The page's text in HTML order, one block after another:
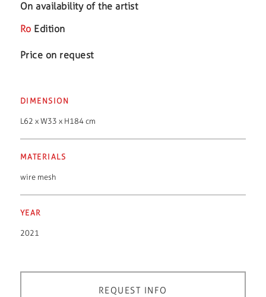
On availability of the artist
Ro Edition
Price on request
DIMENSION
L62 x W33 x H184 cm
MATERIALS
wire mesh
YEAR
2021
REQUEST INFO